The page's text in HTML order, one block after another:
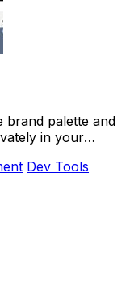
brand palette and
in your
Dev Tools